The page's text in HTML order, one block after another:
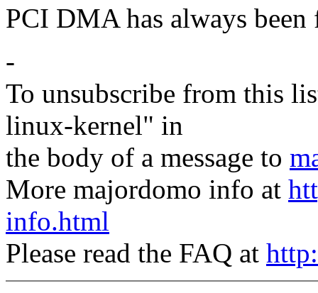
PCI DMA has always
-
To unsubscribe from this
linux-kernel" in
the body of a message to
More majordomo info at
info.html
Please read the FAQ at